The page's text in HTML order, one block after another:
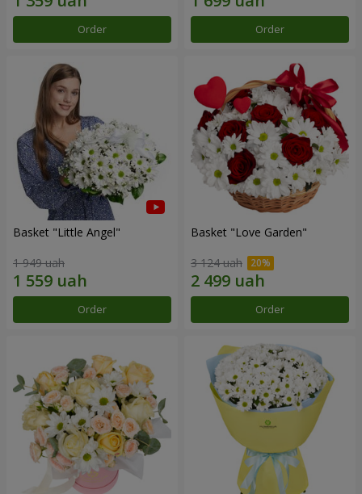
Order Order
Basket "Little Angel"
1 949 uah
Order
Basket "Love Garden"
3 124 uah
Order